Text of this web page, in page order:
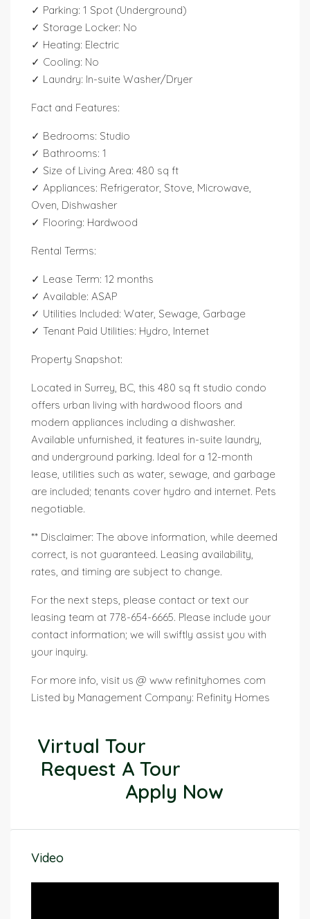
✓ Parking: 1 Spot (Underground)
✓ Storage Locker: No
✓ Heating: Electric
✓ Cooling: No
✓ Laundry: In-suite Washer/Dryer
Fact and Features:
✓ Bedrooms: Studio
✓ Bathrooms: 1
✓ Size of Living Area: 480 sq ft
✓ Appliances: Refrigerator, Stove, Microwave,
Oven, Dishwasher
✓ Flooring: Hardwood
Rental Terms:
✓ Lease Term: 12 months
✓ Available: ASAP
✓ Utilities Included: Water, Sewage, Garbage
✓ Tenant Paid Utilities: Hydro, Internet
Property Snapshot:
Located in Surrey, BC, this 480 sq ft studio condo
offers urban living with hardwood floors and
modern appliances including a dishwasher.
Available unfurnished, it features in-suite laundry,
and underground parking. Ideal for a 12-month
lease, utilities such as water, sewage, and garbage
are included; tenants cover hydro and internet. Pets
negotiable.
** Disclaimer: The above information, while deemed
correct, is not guaranteed. Leasing availability,
rates, and timing are subject to change.
For the next steps, please contact or text our
leasing team at 778-654-6665. Please include your
contact information; we will swiftly assist you with
your inquiry.
For more info, visit us @ www refinityhomes com
Listed by Management Company: Refinity Homes
Virtual Tour
Request A Tour
Apply Now
Video